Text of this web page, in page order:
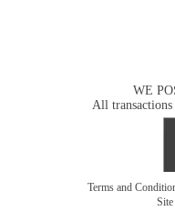
WE
All transactions
Terms and